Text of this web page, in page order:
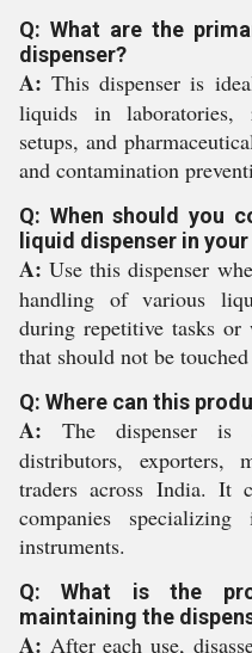
Q: What are the
dispenser?
A: This dispenser is
liquids in laboratories,
setups, and
and contamination
Q: When should you
liquid dispenser in
A: Use this dispenser
handling of various
during repetitive tasks
that should not be
Q: Where can this
A: The dispenser is
distributors, exporters,
traders across India. It
companies
instruments.
Q: What is the
maintaining the
A: After each use,